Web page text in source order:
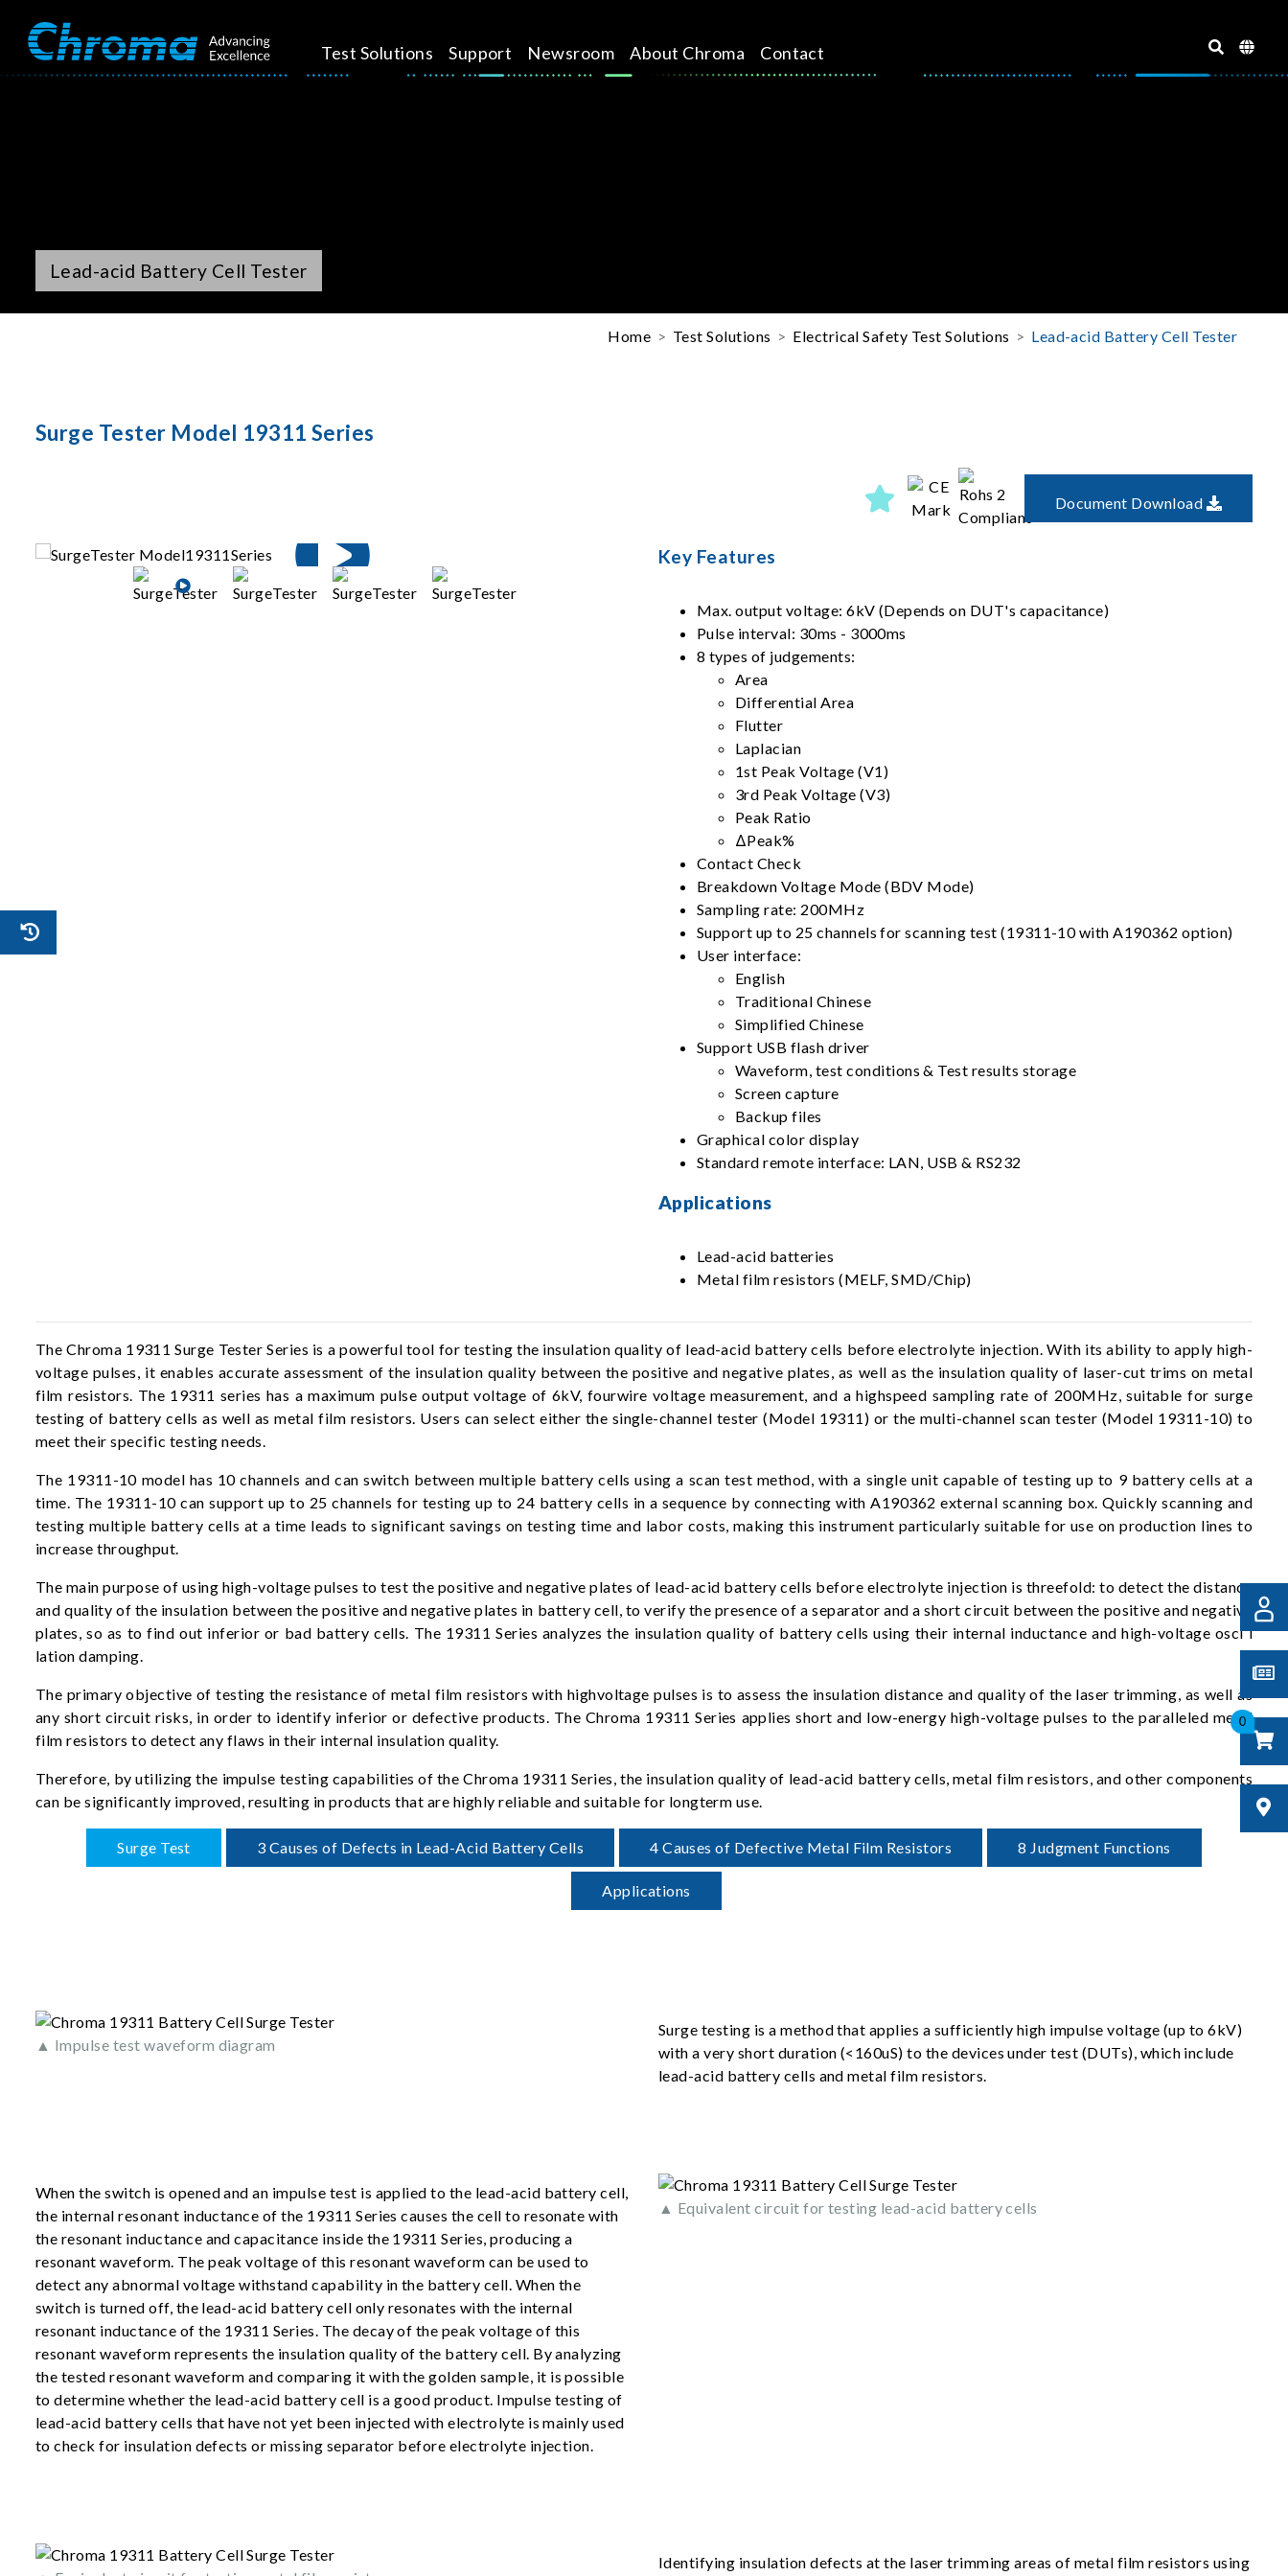
Test Solutions Support Newsroom About Chroma Contact
0
Lead-acid Battery Cell Tester
Home Test Solutions Electrical Safety Test Solutions Lead-acid Battery Cell Tester
Surge Tester Model 19311 Series
Document Download
Key Features
Max. output voltage: 6kV (Depends on DUT's capacitance)
Pulse interval: 30ms - 3000ms
8 types of judgements:
Area
Differential Area
Flutter
Laplacian
1st Peak Voltage (V1)
3rd Peak Voltage (V3)
Peak Ratio
ΔPeak%
Contact Check
Breakdown Voltage Mode (BDV Mode)
Sampling rate: 200MHz
Support up to 25 channels for scanning test (19311-10 with A190362 option)
User interface:
English
Traditional Chinese
Simplified Chinese
Support USB flash driver
Waveform, test conditions & Test results storage
Screen capture
Backup files
Graphical color display
Standard remote interface: LAN, USB & RS232
Applications
Lead-acid batteries
Metal film resistors (MELF, SMD/Chip)
The Chroma 19311 Surge Tester Series is a powerful tool for testing the insulation quality of lead-acid battery cells before electrolyte injection. With its ability to apply high-
voltage pulses, it enables accurate assessment of the insulation quality between the positive and negative plates, as well as the insulation quality of laser-cut trims on metal
film resistors. The 19311 series has a maximum pulse output voltage of 6kV, fourwire voltage measurement, and a highspeed sampling rate of 200MHz, suitable for surge
testing of battery cells as well as metal film resistors. Users can select either the single-channel tester (Model 19311) or the multi-channel scan tester (Model 19311-10) to
meet their specific testing needs.
The 19311-10 model has 10 channels and can switch between multiple battery cells using a scan test method, with a single unit capable of testing up to 9 battery cells at a
time. The 19311-10 can support up to 25 channels for testing up to 24 battery cells in a sequence by connecting with A190362 external scanning box. Quickly scanning and
testing multiple battery cells at a time leads to significant savings on testing time and labor costs, making this instrument particularly suitable for use on production lines to
increase throughput.
The main purpose of using high-voltage pulses to test the positive and negative plates of lead-acid battery cells before electrolyte injection is threefold: to detect the distance
and quality of the insulation between the positive and negative plates in battery cell, to verify the presence of a separator and a short circuit between the positive and negative
plates, so as to find out inferior or bad battery cells. The 19311 Series analyzes the insulation quality of battery cells using their internal inductance and high-voltage osci l
lation damping.
The primary objective of testing the resistance of metal film resistors with highvoltage pulses is to assess the insulation distance and quality of the laser trimming, as well as
any short circuit risks, in order to identify inferior or defective products. The Chroma 19311 Series applies short and low-energy high-voltage pulses to the paralleled metal
film resistors to detect any flaws in their internal insulation quality.
Therefore, by utilizing the impulse testing capabilities of the Chroma 19311 Series, the insulation quality of lead-acid battery cells, metal film resistors, and other components
can be significantly improved, resulting in products that are highly reliable and suitable for longterm use.
Surge Test 3 Causes of Defects in Lead-Acid Battery Cells 4 Causes of Defective Metal Film Resistors 8 Judgment Functions
Applications
▲ Impulse test waveform diagram
Surge testing is a method that applies a sufficiently high impulse voltage (up to 6kV)
with a very short duration (<160uS) to the devices under test (DUTs), which include
lead-acid battery cells and metal film resistors.
When the switch is opened and an impulse test is applied to the lead-acid battery cell,
the internal resonant inductance of the 19311 Series causes the cell to resonate with
the resonant inductance and capacitance inside the 19311 Series, producing a
resonant waveform. The peak voltage of this resonant waveform can be used to
detect any abnormal voltage withstand capability in the battery cell. When the
switch is turned off, the lead-acid battery cell only resonates with the internal
resonant inductance of the 19311 Series. The decay of the peak voltage of this
resonant waveform represents the insulation quality of the battery cell. By analyzing
the tested resonant waveform and comparing it with the golden sample, it is possible
to determine whether the lead-acid battery cell is a good product. Impulse testing of
lead-acid battery cells that have not yet been injected with electrolyte is mainly used
to check for insulation defects or missing separator before electrolyte injection.
▲ Equivalent circuit for testing lead-acid battery cells
Identifying insulation defects at the laser trimming areas of metal film resistors using